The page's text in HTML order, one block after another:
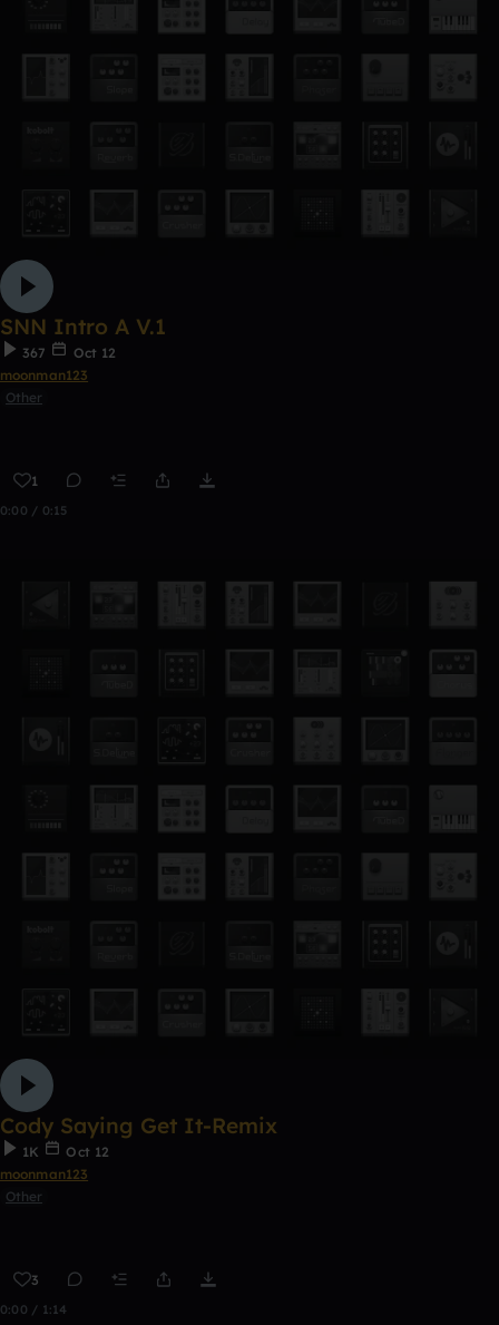
SNN Intro A V.1
367
Oct 12
moonman123
Other
1
0:00 / 0:15
Cody Saying Get It-Remix
1K
Oct 12
moonman123
Other
3
0:00 / 1:14